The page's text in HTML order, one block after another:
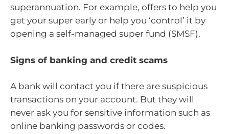
superannuation. For example, offers to help you
get your super early or help you ‘control’ it by
opening a self-managed super fund (SMSF).
Signs of banking and credit scams
A bank will contact you if there are suspicious
transactions on your account. But they will
never ask you for sensitive information such as
online banking passwords or codes.